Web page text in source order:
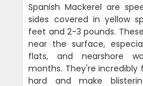
Spanish Mackerel are
sides covered in yellow
feet and 2-3 pounds.
near the surface,
flats, and nearshore
months. They're
hard and make